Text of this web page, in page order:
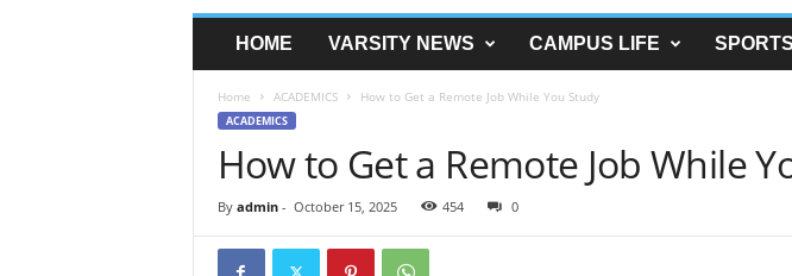
HOME VARSITY NEWS CAMPUS LIFE SPORTS
Home ACADEMICS How to Get a Remote Job While You Study
ACADEMICS
How to Get a Remote Job While
By admin- October 15, 2025 454 0